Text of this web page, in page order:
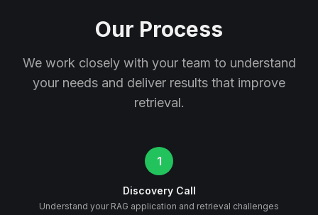
Our Process
We work closely with your team to understand
your needs and deliver results that improve
retrieval.
1
Discovery Call
Understand your RAG application and retrieval challenges